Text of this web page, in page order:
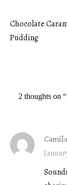
Post
Chocolate
Pudding
2 thoughts on “